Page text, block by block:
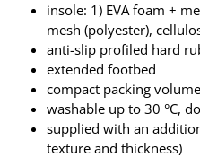
insole: 1) EVA foam +
mesh (polyester),
anti-slip profiled hard
extended footbed
compact packing volume
washable up to 30 °C,
supplied with an
texture and thickness)